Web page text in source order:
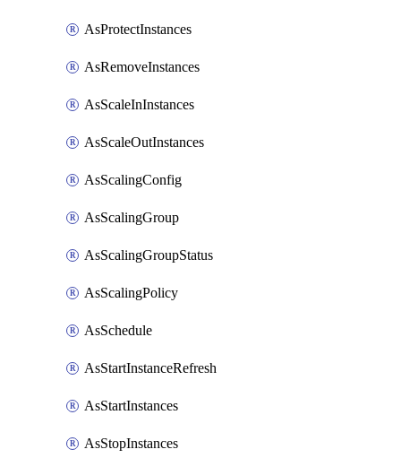
AsProtectInstances
AsRemoveInstances
AsScaleInInstances
AsScaleOutInstances
AsScalingConfig
AsScalingGroup
AsScalingGroupStatus
AsScalingPolicy
AsSchedule
AsStartInstanceRefresh
AsStartInstances
AsStopInstances